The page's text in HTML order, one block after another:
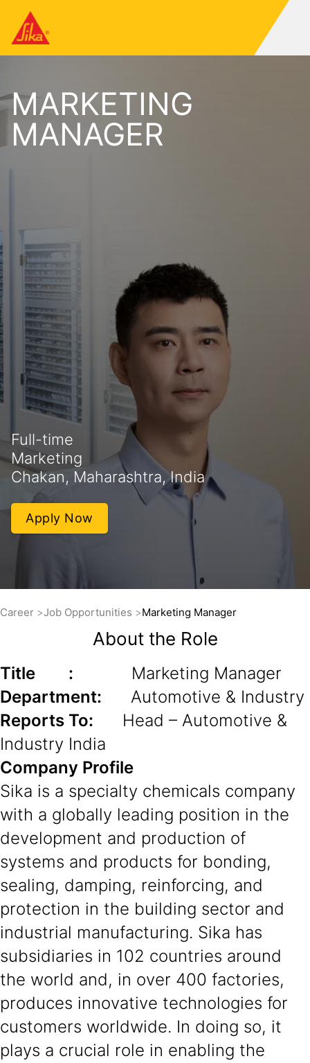
MARKETING
MANAGER
Full-time
Marketing
Chakan, Maharashtra, India
Apply Now
Career Job Opportunities Marketing Manager
About the Role
Title : Marketing Manager
Department: Automotive & Industry
Reports To: Head – Automotive &
Industry India
Company Profile
Sika is a specialty chemicals company
with a globally leading position in the
development and production of
systems and products for bonding,
sealing, damping, reinforcing, and
protection in the building sector and
industrial manufacturing. Sika has
subsidiaries in 102 countries around
the world and, in over 400 factories,
produces innovative technologies for
customers worldwide. In doing so, it
plays a crucial role in enabling the